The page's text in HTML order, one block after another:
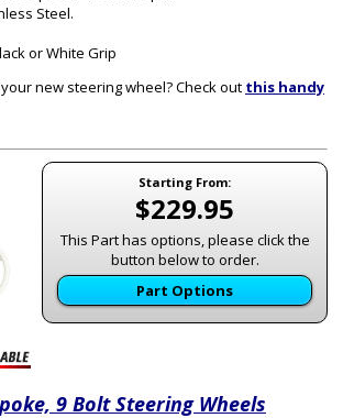
Steel.
or White Grip
new steering wheel? Check out this handy
Starting From:
$229.95
This Part has options, please click the
button below to order.
Part Options
9 Bolt Steering Wheels